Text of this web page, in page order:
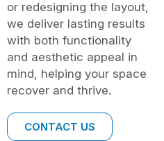
or redesigning the layout,
we deliver lasting results
with both functionality
and aesthetic appeal in
mind, helping your space
recover and thrive.
CONTACT US